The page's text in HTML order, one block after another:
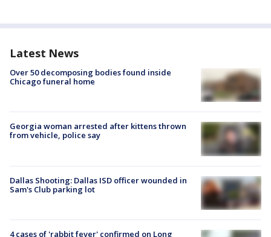
Latest News
Over 50 decomposing bodies found inside
Chicago funeral home
Georgia woman arrested after kittens thrown
from vehicle, police say
Dallas Shooting: Dallas ISD officer wounded in
Sam's Club parking lot
4 cases of 'rabbit fever' confirmed on Long